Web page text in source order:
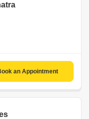
an Appointment